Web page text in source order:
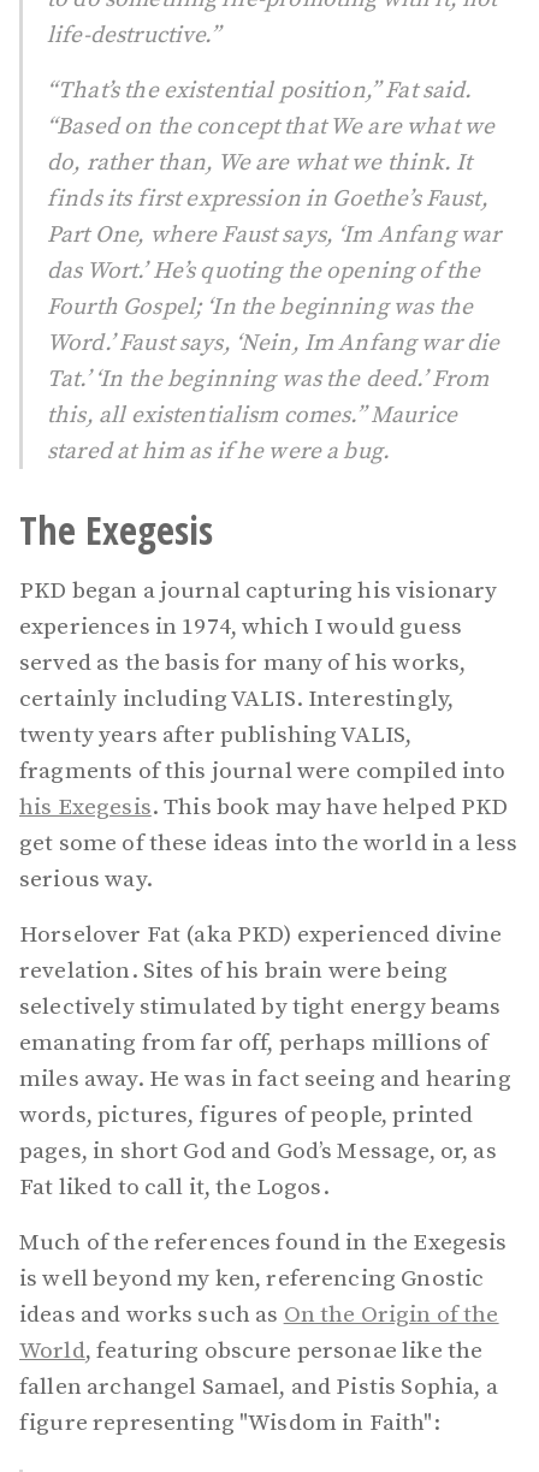
life-destructive.”
“That’s the existential position,” Fat said.
“Based on the concept that We are what we
do, rather than, We are what we think. It
finds its first expression in Goethe’s Faust,
Part One, where Faust says, ‘Im Anfang war
das Wort.’ He’s quoting the opening of the
Fourth Gospel; ‘In the beginning was the
Word.’ Faust says, ‘Nein, Im Anfang war die
Tat.’ ‘In the beginning was the deed.’ From
this, all existentialism comes.” Maurice
stared at him as if he were a bug.
The Exegesis
PKD began a journal capturing his visionary
experiences in 1974, which I would guess
served as the basis for many of his works,
certainly including VALIS. Interestingly,
twenty years after publishing VALIS,
fragments of this journal were compiled into
his Exegesis. This book may have helped PKD
get some of these ideas into the world in a less
serious way.
Horselover Fat (aka PKD) experienced divine
revelation. Sites of his brain were being
selectively stimulated by tight energy beams
emanating from far off, perhaps millions of
miles away. He was in fact seeing and hearing
words, pictures, figures of people, printed
pages, in short God and God’s Message, or, as
Fat liked to call it, the Logos.
Much of the references found in the Exegesis
is well beyond my ken, referencing Gnostic
ideas and works such as On the Origin of the
World, featuring obscure personae like the
fallen archangel Samael, and Pistis Sophia, a
figure representing "Wisdom in Faith":